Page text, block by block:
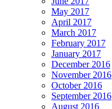
May 2017
April 2017
March 2017
February 2017
January 2017
December 2016
November 2016
October 2016
September 2016
August 2016